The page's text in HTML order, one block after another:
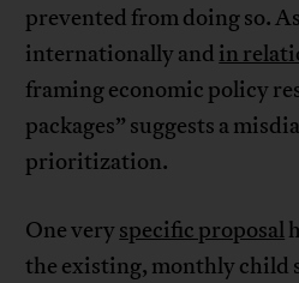
prevented from doing so.
internationally and in
framing economic policy
packages” suggests a
prioritization.
One veryspecific proposal
the existing, monthly child